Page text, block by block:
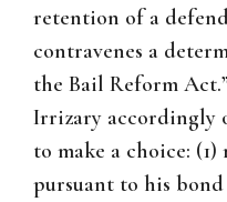
retention of a
contravenes a
the Bail Reform
Irrizary accordingly
to make a choice:
pursuant to his